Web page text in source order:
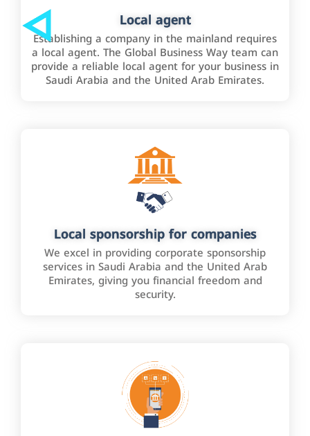
Local agent
Establishing a company in the mainland requires
a local agent. The Global Business Way team can
provide a reliable local agent for your business in
Saudi Arabia and the United Arab Emirates.
Local sponsorship for companies
We excel in providing corporate sponsorship
services in Saudi Arabia and the United Arab
Emirates, giving you financial freedom and
security.